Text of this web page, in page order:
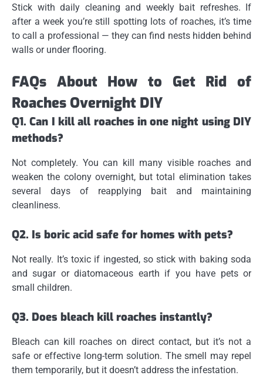
Stick with daily cleaning and weekly bait refreshes. If
after a week you’re still spotting lots of roaches, it’s time
to call a professional — they can find nests hidden behind
walls or under flooring.
FAQs About How to Get Rid of
Roaches Overnight DIY
Q1. Can I kill all roaches in one night using DIY
methods?
Not completely. You can kill many visible roaches and
weaken the colony overnight, but total elimination takes
several days of reapplying bait and maintaining
cleanliness.
Q2. Is boric acid safe for homes with pets?
Not really. It’s toxic if ingested, so stick with baking soda
and sugar or diatomaceous earth if you have pets or
small children.
Q3. Does bleach kill roaches instantly?
Bleach can kill roaches on direct contact, but it’s not a
safe or effective long-term solution. The smell may repel
them temporarily, but it doesn’t address the infestation.